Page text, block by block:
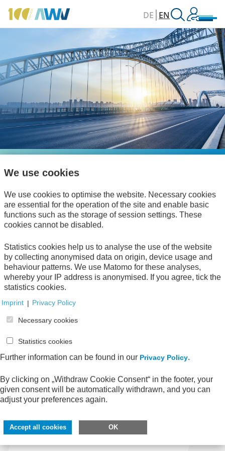
DE EN
Your Network for
Digitalisation and
Debureaucratisation
economic efficiency in the administration.
Learn more
Enter search term
We use cookies
We use cookies to optimise the website. Necessary cookies
are essential for the operation of the site and enable basic
functions such as the storage of session settings. These
cookies cannot be disabled.
Statistics cookies help us to analyse the use of the website
by collecting anonymised data on origin, device usage and
behaviour patterns. We use Matomo for these analyses,
whereby your IP address is anonymised. If you agree, tick the
statistics cookies.
Imprint | Privacy Policy
Necessary cookies
Statistics cookies
Further information can be found in our Privacy Policy.
By clicking on „Withdraw Cookie Consent“ in the footer, your
given consent will be automatically withdrawn, and you can
adjust your preferences again.
Accept all cookies OK